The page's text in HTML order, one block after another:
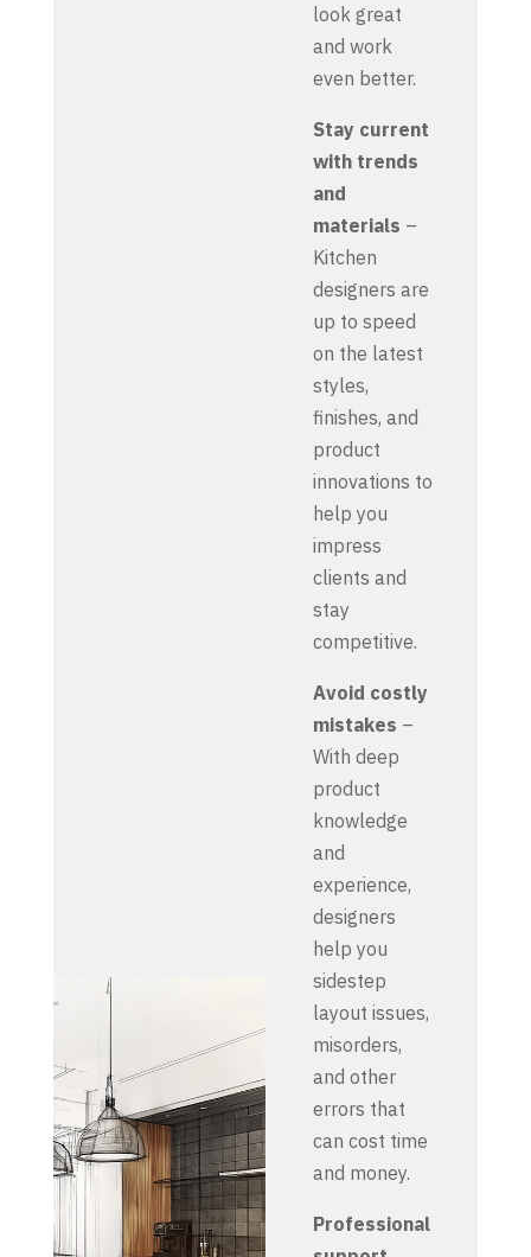
look great
and work
even better.
Stay current
with trends
and
materials –
Kitchen
designers are
up to speed
on the latest
styles,
finishes, and
product
innovations to
help you
impress
clients and
stay
competitive.
Avoid costly
mistakes –
With deep
product
knowledge
and
experience,
designers
help you
sidestep
layout issues,
misorders,
and other
errors that
can cost time
and money.
Professional